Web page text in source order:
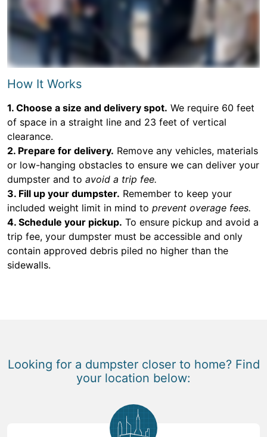
How It Works
1. Choose a size and delivery spot. We require 60 feet
of space in a straight line and 23 feet of vertical
clearance.
2. Prepare for delivery. Remove any vehicles, materials
or low-hanging obstacles to ensure we can deliver your
dumpster and to avoid a trip fee.
3. Fill up your dumpster. Remember to keep your
included weight limit in mind to prevent overage fees.
4. Schedule your pickup. To ensure pickup and avoid a
trip fee, your dumpster must be accessible and only
contain approved debris piled no higher than the
sidewalls.
Looking for a dumpster closer to home? Find
your location below: